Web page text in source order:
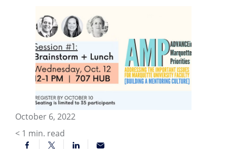
October 6, 2022
< 1 min. read